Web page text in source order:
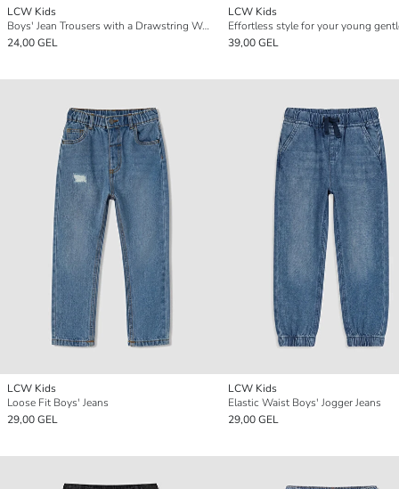
LCW Kids
Boys' Jean Trousers with a Drawstring Waist
24,00 GEL
LCW Kids
39,00 GEL
LCW Kids
Loose Fit Boys' Jeans
29,00 GEL
LCW Kids
Elastic Waist Boys' Jogger Jeans
29,00 GEL